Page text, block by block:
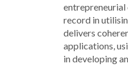
entrepreneurial
record in
delivers
applications,
in developing